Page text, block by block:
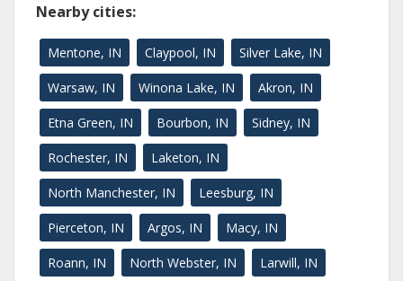
Nearby cities:
Mentone, IN Claypool, IN Silver Lake, IN
Warsaw, IN Winona Lake, IN Akron, IN
Etna Green, IN Bourbon, IN Sidney, IN
Rochester, IN Laketon, IN
North Manchester, IN Leesburg, IN
Pierceton, IN Argos, IN Macy, IN
Roann, IN North Webster, IN Larwill, IN